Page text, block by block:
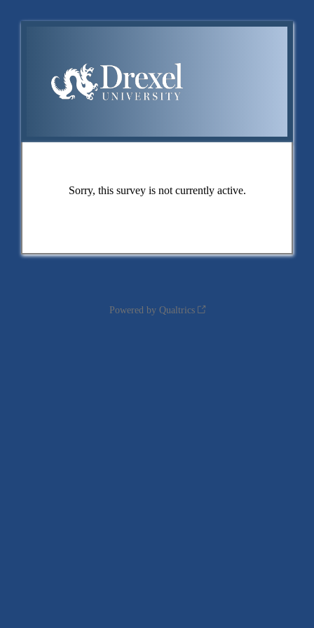
Sorry, this survey is not currently active.
Powered by Qualtrics